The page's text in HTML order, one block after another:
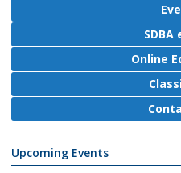
SDBA
Online
Upcoming Events